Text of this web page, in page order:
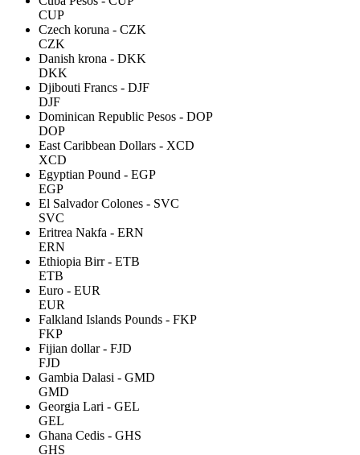
CUP
Czech koruna - CZK
CZK
Danish krona - DKK
DKK
Djibouti Francs - DJF
DJF
Dominican Republic Pesos - DOP
DOP
East Caribbean Dollars - XCD
XCD
Egyptian Pound - EGP
EGP
El Salvador Colones - SVC
SVC
Eritrea Nakfa - ERN
ERN
Ethiopia Birr - ETB
ETB
Euro - EUR
EUR
Falkland Islands Pounds - FKP
FKP
Fijian dollar - FJD
FJD
Gambia Dalasi - GMD
GMD
Georgia Lari - GEL
GEL
Ghana Cedis - GHS
GHS